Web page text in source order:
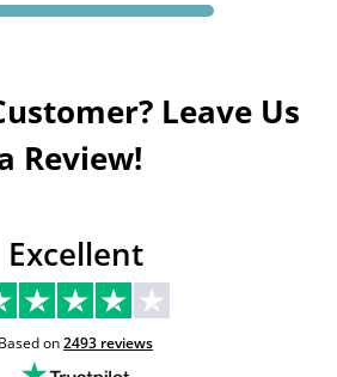
Leave Us
Review!
Excellent
Based on2493 reviews